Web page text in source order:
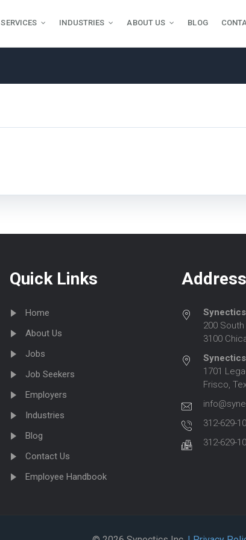
SERVICES INDUSTRIES ABOUT US BLOG
Quick Links
Home
About Us
Jobs
Job Seekers
Employers
Industries
Blog
Contact Us
Employee Handbook
Address
200
3100
1701
Frisco,
312-629-
312-629-